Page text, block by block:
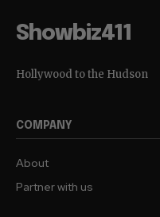
Showbiz411
Hollywood to the Hudson
COMPANY
About
Partner with us